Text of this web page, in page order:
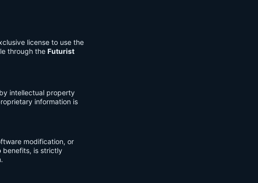
license to use the
through the Futurist
intellectual property
information is
modification, or
benefits, is strictly